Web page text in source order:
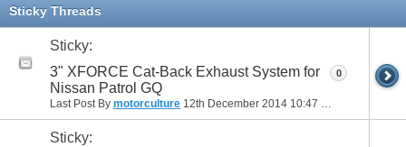
Sticky Threads
Sticky:
3" XFORCE Cat-Back Exhaust System for
Nissan Patrol GQ
Last Post By motorculture 12th December 2014 10:47 PM
0
Sticky: